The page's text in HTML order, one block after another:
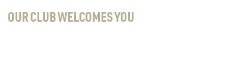
OUR CLUB WELCOMES YOU